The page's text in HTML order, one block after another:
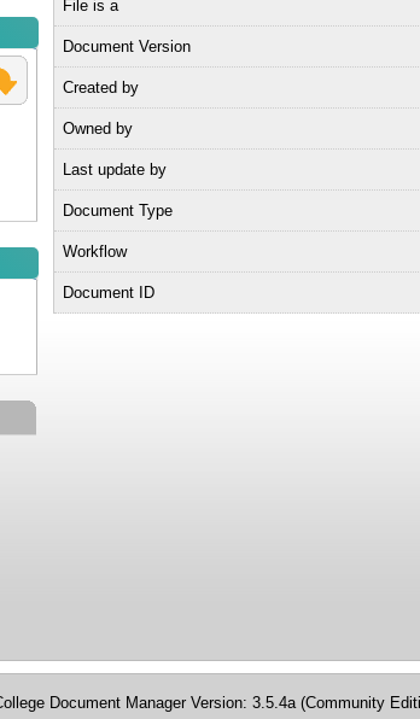
File is a
Document Version
Created by
Owned by
Last update by
Document Type
Workflow
Document ID
Document Manager Version: 3.5.4a (Community